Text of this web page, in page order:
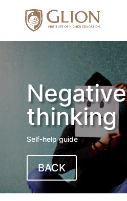
Negative
thinking
Self-help guide
BACK